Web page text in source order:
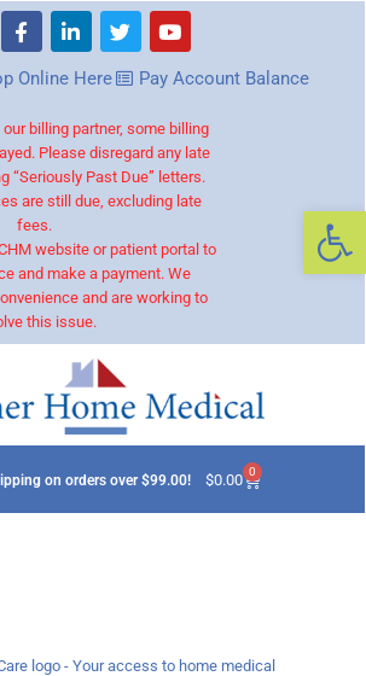
Online Here Pay Account Balance
billing partner, some billing
Please disregard any late
“Seriously Past Due” letters.
are still due, excluding late
fees.
website or patient portal to
and make a payment. We
and are working to
this issue.
on orders over $99.00! $0.00 0